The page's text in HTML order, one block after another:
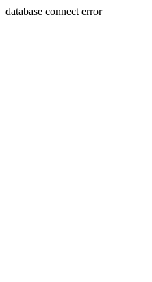
database connect error